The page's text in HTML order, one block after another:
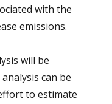
with the
emissions.
will be
can be
to estimate